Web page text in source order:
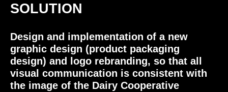
SOLUTION
Design and implementation of a new
graphic design (product packaging
design) and logo rebranding, so that all
visual communication is consistent with
the image of the Dairy Cooperative